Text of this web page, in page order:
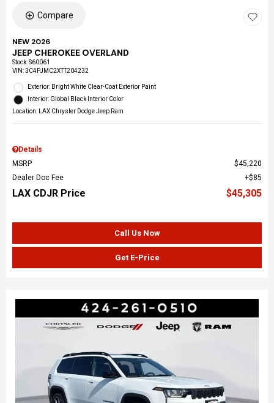
Compare
NEW 2026
JEEP CHEROKEE OVERLAND
Stock:S60061
VIN:3C4PJMC2XTT204232
Exterior: Bright White Clear-Coat Exterior Paint
Interior: Global Black Interior Color
Location: LAX Chrysler Dodge Jeep Ram
Details
MSRP
$45,220
Dealer Doc Fee
$85
LAX CDJR Price $45,305
Call Us Now
Get E-Price